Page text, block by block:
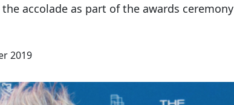
accolade as part of the awards ceremony
2019